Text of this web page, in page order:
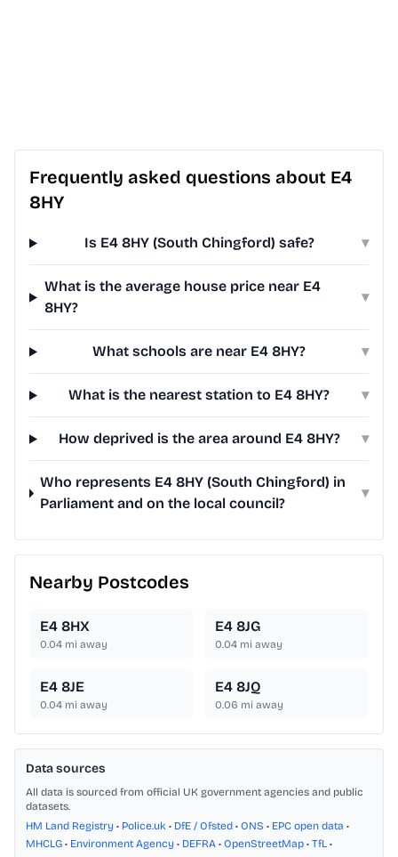
Frequently asked questions about E4
8HY
Is E4 8HY (South Chingford) safe? ▾
What is the average house price near E4
8HY?
▾
What schools are near E4 8HY? ▾
What is the nearest station to E4 8HY? ▾
How deprived is the area around E4 8HY? ▾
Who represents E4 8HY (South Chingford) in
Parliament and on the local council?
▾
Nearby Postcodes
E4 8HX
0.04 mi away
E4 8JG
0.04 mi away
E4 8JE
0.04 mi away
E4 8JQ
0.06 mi away
Data sources
All data is sourced from official UK government agencies and public
datasets.
HM Land Registry • Police.uk • DfE / Ofsted • ONS • EPC open data •
MHCLG • Environment Agency • DEFRA • OpenStreetMap • TfL •